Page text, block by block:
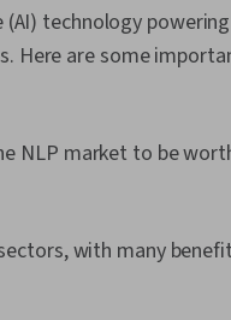
technology
Here are some
NLP market to be
with many